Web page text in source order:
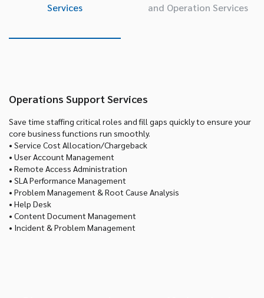
Services
and Operation Services
Operations Support Services
Save time staffing critical roles and fill gaps quickly to ensure your
core business functions run smoothly.
• Service Cost Allocation/Chargeback
• User Account Management
• Remote Access Administration
• SLA Performance Management
• Problem Management & Root Cause Analysis
• Help Desk
• Content Document Management
• Incident & Problem Management